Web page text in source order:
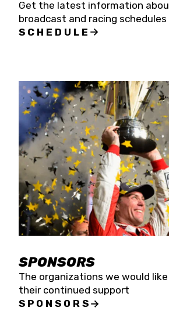
Get the latest information
broadcast and racing schedules
SCHEDULE
SPONSORS
The organizations we would
their continued support
SPONSORS